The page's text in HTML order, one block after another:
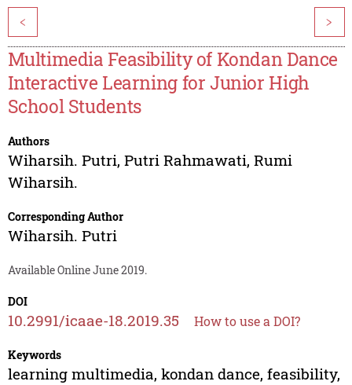
< >
Multimedia Feasibility of Kondan Dance
Interactive Learning for Junior High
School Students
Authors
Wiharsih. Putri, Putri Rahmawati, Rumi
Wiharsih.
Corresponding Author
Wiharsih. Putri
Available Online June 2019.
DOI
10.2991/icaae-18.2019.35 How to use a DOI?
Keywords
learning multimedia, kondan dance, feasibility,